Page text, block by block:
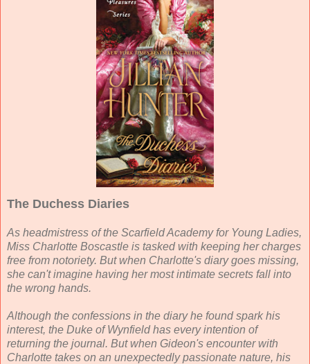
The Duchess Diaries
As headmistress of the Scarfield Academy for Young Ladies,
Miss Charlotte Boscastle is tasked with keeping her charges
free from notoriety. But when Charlotte's diary goes missing,
she can't imagine having her most intimate secrets fall into
the wrong hands.
Although the confessions in the diary he found spark his
interest, the Duke of Wynfield has every intention of
returning the journal. But when Gideon's encounter with
Charlotte takes on an unexpectedly passionate nature, his